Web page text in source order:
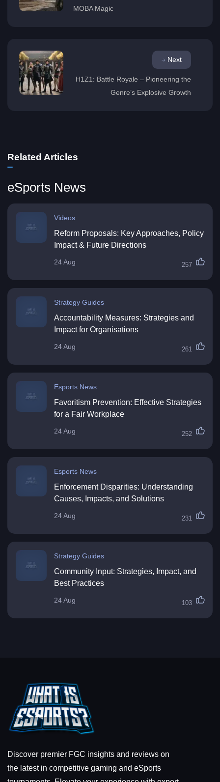
MOBA Magic
Next
H1Z1: Battle Royale – Pioneering the
Genre’s Explosive Growth
Related Articles
eSports News
Videos
Reform Proposals: Key Approaches, Policy
Impact & Future Directions
24 Aug 257
Strategy Guides
Accountability Measures: Strategies and
Impact for Organisations
24 Aug 261
Esports News
Favoritism Prevention: Effective Strategies
for a Fair Workplace
24 Aug 252
Esports News
Enforcement Disparities: Understanding
Causes, Impacts, and Solutions
24 Aug 231
Strategy Guides
Community Input: Strategies, Impact, and
Best Practices
24 Aug 103
Discover premier FGC insights and reviews on
the latest in competitive gaming and eSports